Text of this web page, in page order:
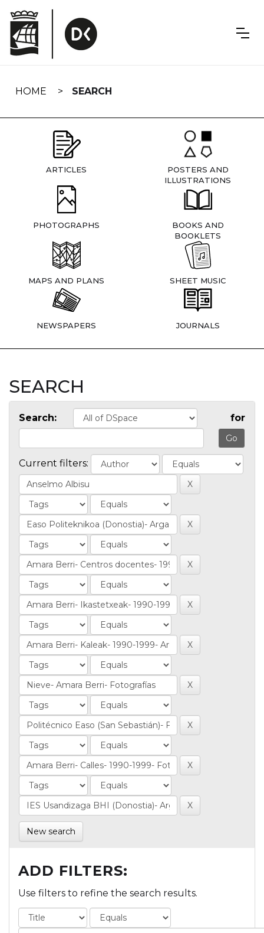
navigation
HOME SEARCH
ARTICLES
POSTERS AND
ILLUSTRATIONS
PHOTOGRAPHS
BOOKS AND
BOOKLETS
MAPS AND PLANS SHEET MUSIC
NEWSPAPERS JOURNALS
SEARCH
Search: for
Current filters:
New search
ADD FILTERS:
Use filters to refine the search results.